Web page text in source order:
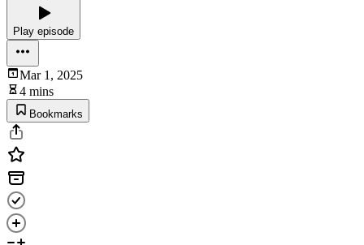
Play episode
Mar 1, 2025
4 mins
Bookmarks